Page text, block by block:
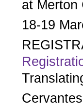
at Merton
18-19